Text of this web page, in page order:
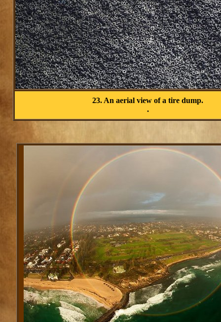
23. An aerial view of a tire dump.
.